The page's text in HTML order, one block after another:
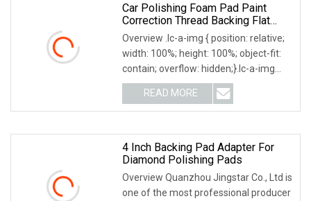
Car Polishing Foam Pad Paint
Correction Thread Backing Flat
Surface Aoma
Overview .lc-a-img { position: relative;
width: 100%; height: 100%; object-fit:
contain; overflow: hidden;}.lc-a-img
.img-content { position: absolute; top:
0; left: 0; width: 100%; height: 100%;
READ MORE
4 Inch Backing Pad Adapter For
Diamond Polishing Pads
Overview Quanzhou Jingstar Co., Ltd is
one of the most professional producer